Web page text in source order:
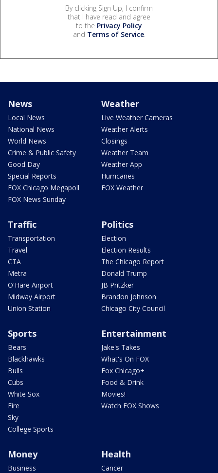
By clicking Sign Up, I confirm
that I have read and agree
to the Privacy Policy
and Terms of Service.
News
Local News
National News
World News
Crime & Public Safety
Good Day
Special Reports
FOX Chicago Megapoll
FOX News Sunday
Weather
Live Weather Cameras
Weather Alerts
Closings
Weather Team
Weather App
Hurricanes
FOX Weather
Traffic
Transportation
Travel
CTA
Metra
O'Hare Airport
Midway Airport
Union Station
Politics
Election
Election Results
The Chicago Report
Donald Trump
JB Pritzker
Brandon Johnson
Chicago City Council
Sports
Bears
Blackhawks
Bulls
Cubs
White Sox
Fire
Sky
College Sports
Entertainment
Jake's Takes
What's On FOX
Fox Chicago+
Food & Drink
Movies!
Watch FOX Shows
Money
Business
Health
Cancer